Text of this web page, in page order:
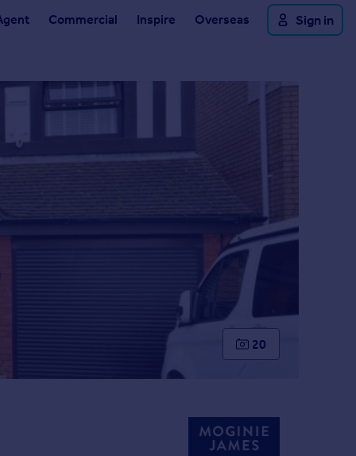
Commercial Inspire Overseas Sign in
20